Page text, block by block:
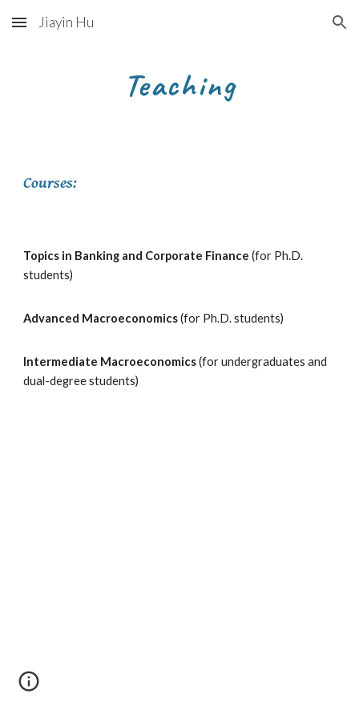
Skip to main content Skip to navigation
Jiayin Hu
Teaching
Courses:
Topics in Banking and Corporate Finance (for Ph.D.
students)
Advanced Macroeconomics(for Ph.D. students)
Intermediate Macroeconomics(for undergraduates and
dual-degree students)